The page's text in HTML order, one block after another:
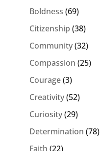
Boldness (69)
Citizenship (38)
Community(32)
Compassion (25)
Courage(3)
Creativity(52)
Curiosity(29)
Determination (78)
Faith (22)